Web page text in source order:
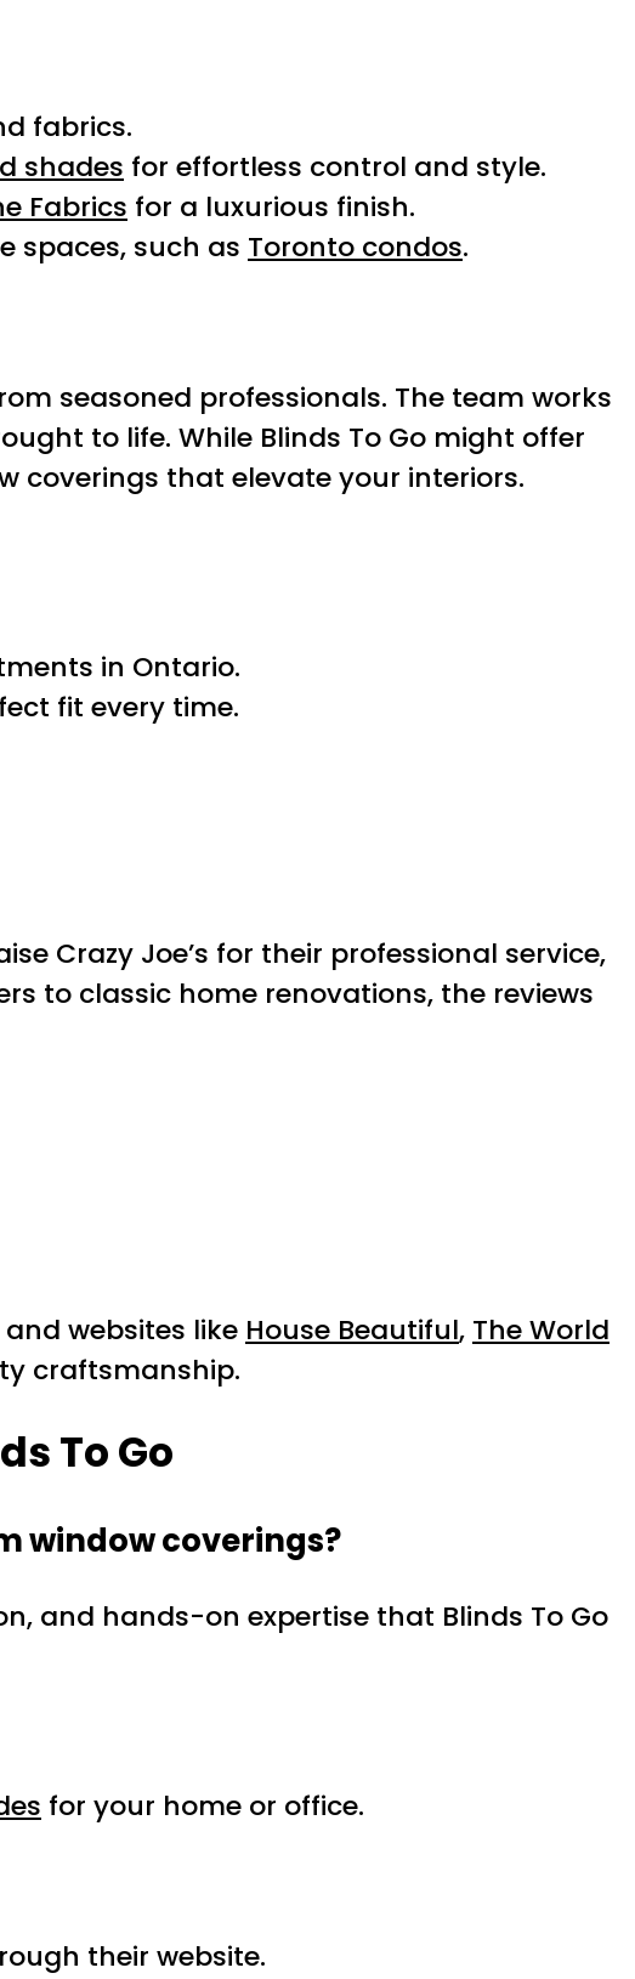
fabrics.
shades for effortless control and style.
Fabrics for a luxurious finish.
spaces, such as Toronto condos.
seasoned professionals. The team works
to life. While Blinds To Go might offer
coverings that elevate your interiors.
in Ontario.
fit every time.
Crazy Joe’s for their professional service,
to classic home renovations, the reviews
websites like House Beautiful, The World
craftsmanship.
To Go
window coverings?
and hands-on expertise that Blinds To Go
for your home or office.
their website.